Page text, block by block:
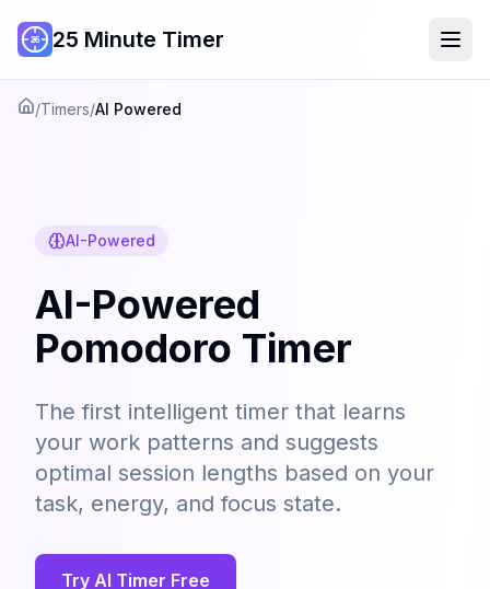
25 Minute Timer
Home
/Timers/AI Powered
AI-Powered
AI-Powered
Pomodoro Timer
The first intelligent timer that learns
your work patterns and suggests
optimal session lengths based on your
task, energy, and focus state.
Try AI Timer Free